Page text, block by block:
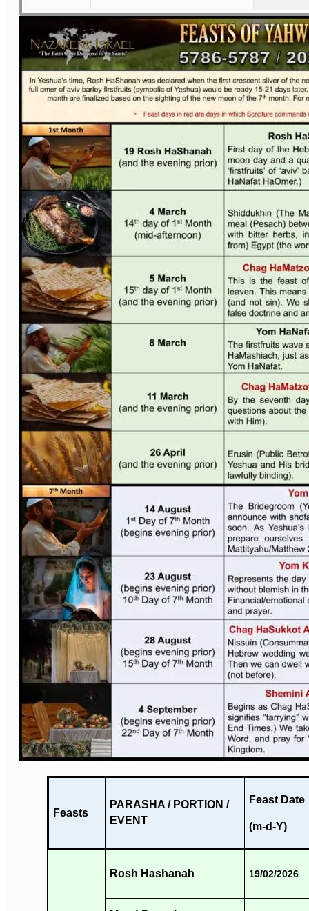
Rosh Hashanah 19/02/2026
Feasts
PARASHA / PORTION /
EVENT
Feast Date
(m-d-Y)